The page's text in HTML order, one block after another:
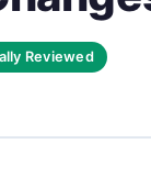
Reviewed